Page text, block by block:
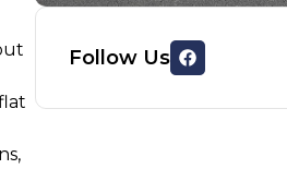
Follow Us